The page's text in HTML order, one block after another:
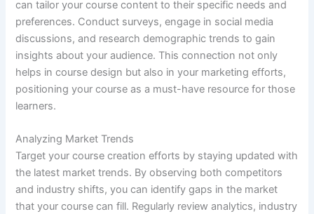
can tailor your course content to their specific needs and
preferences. Conduct surveys, engage in social media
discussions, and research demographic trends to gain
insights about your audience. This connection not only
helps in course design but also in your marketing efforts,
positioning your course as a must-have resource for those
learners.
Analyzing Market Trends
Target your course creation efforts by staying updated with
the latest market trends. By observing both competitors
and industry shifts, you can identify gaps in the market
that your course can fill. Regularly review analytics, industry